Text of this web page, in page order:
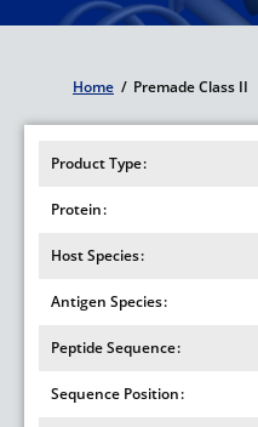
Breadcrumb
Home / Premade Class II
Product Type
Protein
Host Species
Antigen Species
Peptide Sequence
Sequence Position